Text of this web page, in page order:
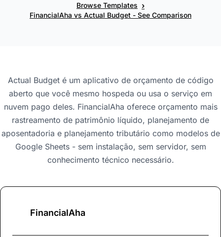
Browse Templates ›
FinancialAha vs Actual Budget - See Comparison
Actual Budget é um aplicativo de orçamento de código
aberto que você mesmo hospeda ou usa o serviço em
nuvem pago deles. FinancialAha oferece orçamento mais
rastreamento de patrimônio líquido, planejamento de
aposentadoria e planejamento tributário como modelos de
Google Sheets - sem instalação, sem servidor, sem
conhecimento técnico necessário.
FinancialAha